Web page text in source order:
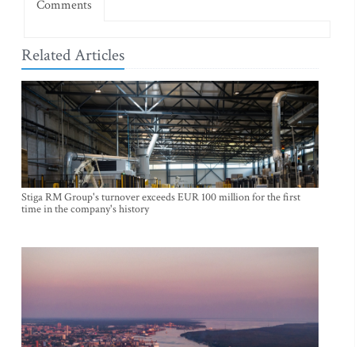
Comments
Related Articles
Stiga RM Group's turnover exceeds EUR 100 million for the first
time in the company's history